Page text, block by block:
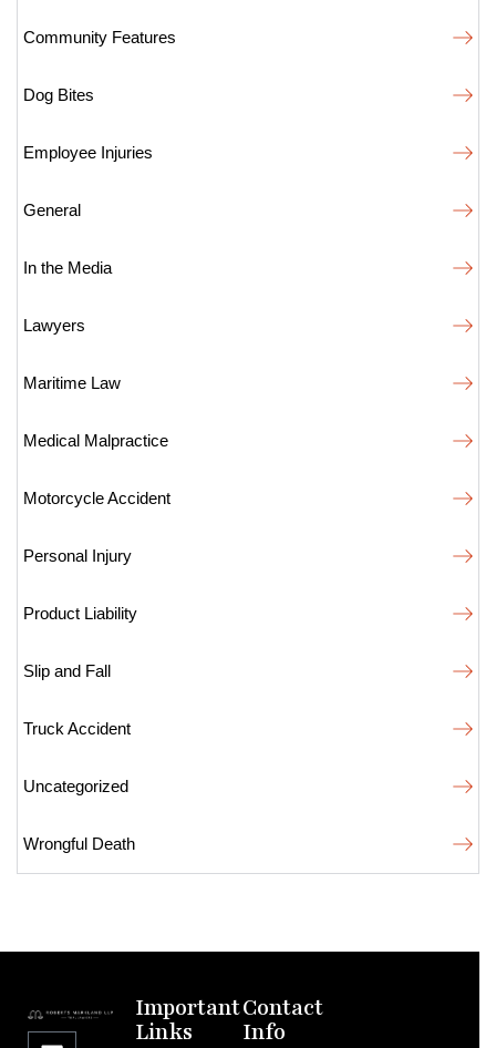
Community Features
Dog Bites
Employee Injuries
General
In the Media
Lawyers
Maritime Law
Medical Malpractice
Motorcycle Accident
Personal Injury
Product Liability
Slip and Fall
Truck Accident
Uncategorized
Wrongful Death
Important
Links
Contact
Info